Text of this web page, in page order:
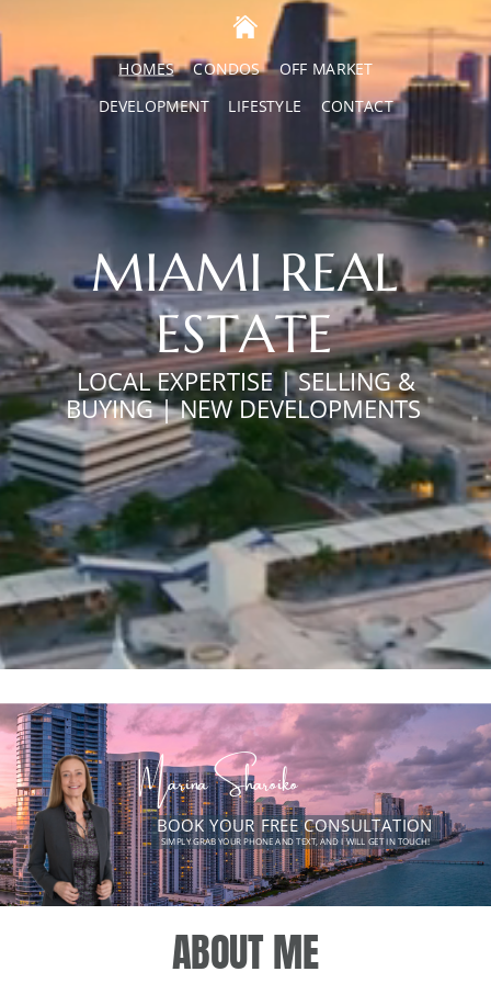
MIAMI REAL
ESTATE
LOCAL EXPERTISE | SELLING &
BUYING | NEW DEVELOPMENTS
HOMES CONDOS OFF MARKET
DEVELOPMENT LIFESTYLE CONTACT
Turning dream homes
BOOK YOUR FREE CONSULTATION
SIMPLY GRAB YOUR PHONE AND TEXT, AND I WILL GET IN TOUCH!
Marina Sharoiko
ABOUT ME